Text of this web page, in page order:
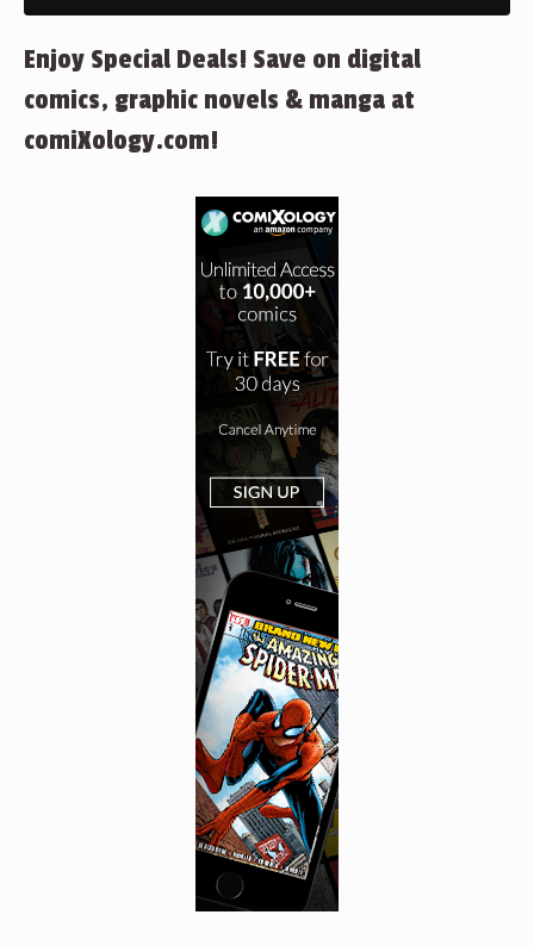
Enjoy Special Deals! Save on digital
comics, graphic novels & manga at
comiXology.com!